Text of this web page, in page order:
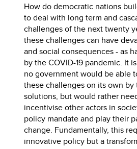
How do democratic nations
to deal with long term and
challenges of the next twenty
these challenges can have
and social consequences - as
by the COVID-19 pandemic. It
no government would be able
these challenges on its own by
solutions, but would rather
incentivise other actors in
policy mandate and play their
change. Fundamentally, this
innovative policy but a